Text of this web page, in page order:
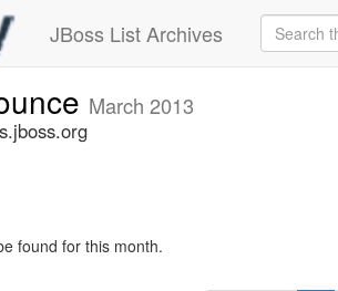
JBoss List Archives
March 2013
found for this month.